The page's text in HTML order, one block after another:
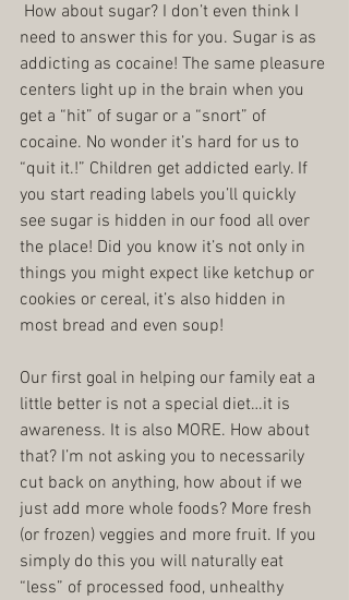
need to answer this for you. Sugar is as
addicting as cocaine! The same pleasure
centers light up in the brain when you
get a “hit” of sugar or a “snort” of
cocaine. No wonder it’s hard for us to
“quit it.!” Children get addicted early. If
you start reading labels you’ll quickly
see sugar is hidden in our food all over
the place! Did you know it’s not only in
things you might expect like ketchup or
cookies or cereal, it’s also hidden in
most bread and even soup!
Our first goal in helping our family eat a
little better is not a special diet…it is
awareness. It is also MORE. How about
that? I’m not asking you to necessarily
cut back on anything, how about if we
just add more whole foods? More fresh
(or frozen) veggies and more fruit. If you
simply do this you will naturally eat
“less” of processed food, unhealthy